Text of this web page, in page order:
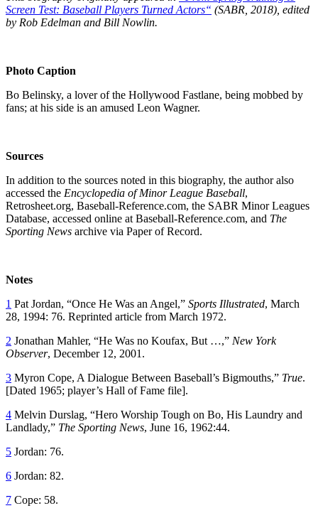
Screen Test: Baseball Players Turned Actors“ (SABR, 2018), edited
by Rob Edelman and Bill Nowlin.
Photo Caption
Bo Belinsky, a lover of the Hollywood Fastlane, being mobbed by
fans; at his side is an amused Leon Wagner.
Sources
In addition to the sources noted in this biography, the author also
accessed the Encyclopedia of Minor League Baseball,
Retrosheet.org, Baseball-Reference.com, the SABR Minor Leagues
Database, accessed online at Baseball-Reference.com, and The
Sporting News archive via Paper of Record.
Notes
1 Pat Jordan, “Once He Was an Angel,” Sports Illustrated, March
28, 1994: 76. Reprinted article from March 1972.
2 Jonathan Mahler, “He Was no Koufax, But …,” New York
Observer, December 12, 2001.
3 Myron Cope, A Dialogue Between Baseball’s Bigmouths,” True.
[Dated 1965; player’s Hall of Fame file].
4 Melvin Durslag, “Hero Worship Tough on Bo, His Laundry and
Landlady,” The Sporting News, June 16, 1962:44.
5 Jordan: 76.
6 Jordan: 82.
7 Cope: 58.